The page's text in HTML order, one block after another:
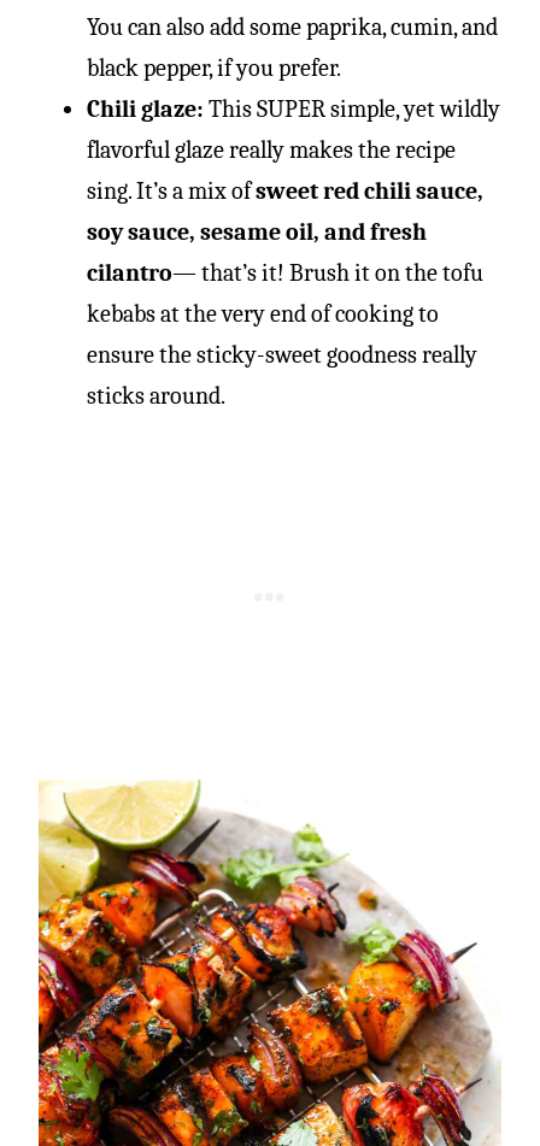
You can also add some paprika, cumin, and
black pepper, if you prefer.
Chili glaze: This SUPER simple, yet wildly
flavorful glaze really makes the recipe
sing. It’s a mix ofsweet red chili sauce,
soy sauce, sesame oil, and fresh
cilantro— that’s it! Brush it on the tofu
kebabs at the very end of cooking to
ensure the sticky-sweet goodness really
sticks around.